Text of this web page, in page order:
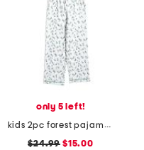
only 5 left!
kids 2pc forest pajama top and pants set
$24.99 $15.00